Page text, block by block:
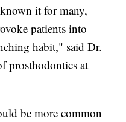
it for many,
patients into
habit," said Dr.
prosthodontics at
be more common